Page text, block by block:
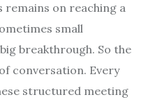
remains on reaching a
small
breakthrough. So the
conversation. Every
structured meeting